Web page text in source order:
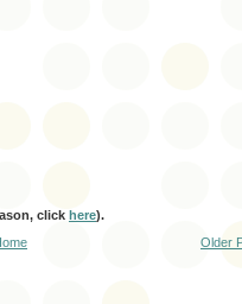
click here).
Older